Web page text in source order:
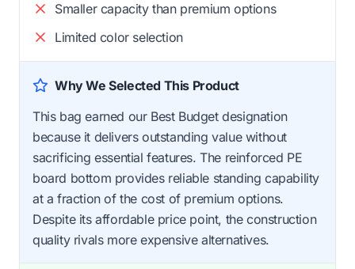
Smaller capacity than premium options
Limited color selection
Why We Selected This Product
This bag earned our Best Budget designation
because it delivers outstanding value without
sacrificing essential features. The reinforced PE
board bottom provides reliable standing capability
at a fraction of the cost of premium options.
Despite its affordable price point, the construction
quality rivals more expensive alternatives.